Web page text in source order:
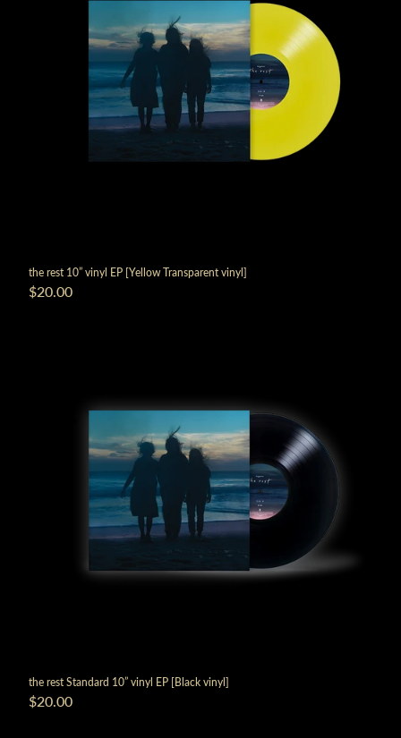
the rest 10” vinyl EP [Yellow Transparent vinyl]
$20.00
the rest Standard 10” vinyl EP [Black vinyl]
$20.00